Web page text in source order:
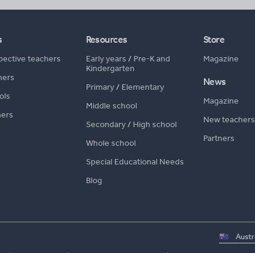
teachers
Resources
Early years / Pre-K and
Kindergarten
Primary/ Elementary
Middle school
Secondary/ High school
Whole school
Special Educational Needs
Blog
Store
Magazine
News
Magazine
New teachers
Partners
Select
country